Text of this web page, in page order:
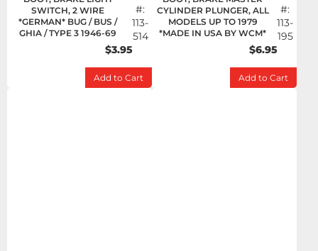
SWITCH, 2 WIRE
*GERMAN* BUG / BUS /
GHIA / TYPE 3 1946-69
#:
113-
514
$3.95
Add to Cart
CYLINDER PLUNGER, ALL
MODELS UP TO 1979
*MADE IN USA BY WCM*
#:
113-
195
$6.95
Add to Cart